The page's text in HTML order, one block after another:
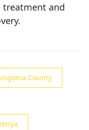
treatment and
County